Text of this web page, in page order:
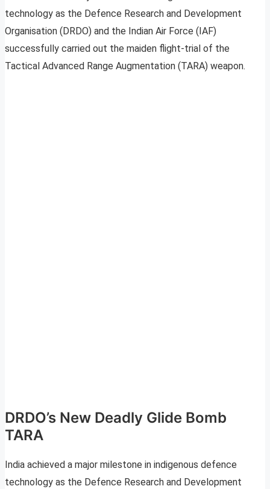
technology as the Defence Research and Development
Organisation (DRDO) and the Indian Air Force (IAF)
successfully carried out the maiden flight-trial of the
Tactical Advanced Range Augmentation (TARA) weapon.
DRDO’s New Deadly Glide Bomb
TARA
India achieved a major milestone in indigenous defence
technology as the Defence Research and Development